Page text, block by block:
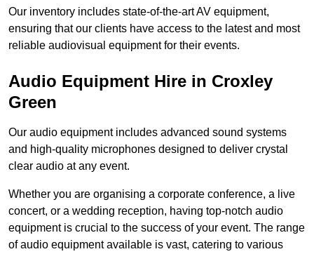
Our inventory includes state-of-the-art AV equipment,
ensuring that our clients have access to the latest and most
reliable audiovisual equipment for their events.
Audio Equipment Hire in Croxley
Green
Our audio equipment includes advanced sound systems
and high-quality microphones designed to deliver crystal
clear audio at any event.
Whether you are organising a corporate conference, a live
concert, or a wedding reception, having top-notch audio
equipment is crucial to the success of your event. The range
of audio equipment available is vast, catering to various